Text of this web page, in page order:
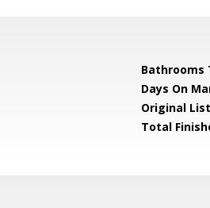
Bathrooms
Days On
Original
Total